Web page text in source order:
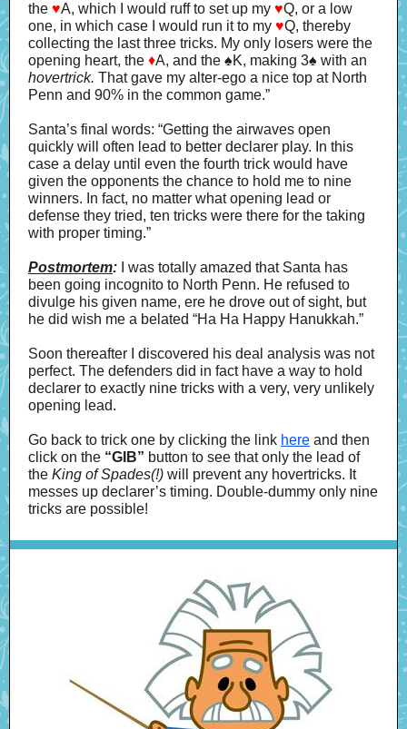
the ♥A, which I would ruff to set up my ♥Q, or a low
one, in which case I would run it to my ♥Q, thereby
collecting the last three tricks. My only losers were the
opening heart, the ♦A, and the ♠K, making 3♠ with an
hovertrick. That gave my alter-ego a nice top at North
Penn and 90% in the common game.”
Santa’s final words: “Getting the airwaves open
quickly will often lead to better declarer play. In this
case a delay until even the fourth trick would have
given the opponents the chance to hold me to nine
winners. In fact, no matter what opening lead or
defense they tried, ten tricks were there for the taking
with proper timing.”
Postmortem:
I was totally amazed that Santa has
been going incognito to North Penn. He refused to
divulge his given name, ere he drove out of sight, but
he did wish me a belated “Ha Ha Happy Hanukkah.”
Soon thereafter I discovered his deal analysis was not
perfect. The defenders did in fact have a way to hold
declarer to exactly nine tricks with a very, very unlikely
opening lead.
Go back to trick one by clicking the link here and then
click on the “GIB” button to see that only the lead of
the King of Spades(!) will prevent any hovertricks. It
messes up declarer’s timing. Double-dummy only nine
tricks are possible!